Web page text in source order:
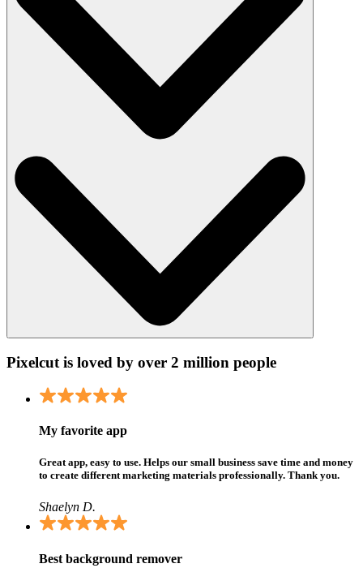
Pixelcut is loved by over 2 million people
My favorite app
Great app, easy to use. Helps our small business save time and money
to create different marketing materials professionally. Thank you.
Shaelyn D.
Best background remover